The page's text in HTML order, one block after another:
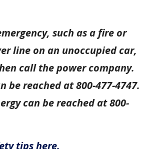
such as a fire or
line on an unoccupied car,
call the power company.
be reached at 800-477-4747.
can be reached at 800-
tips here.